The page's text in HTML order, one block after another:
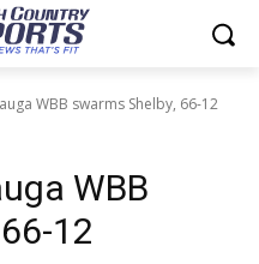
WBB swarms Shelby, 66-12
WBB
12